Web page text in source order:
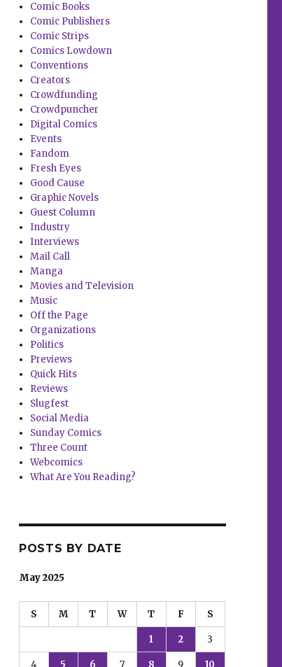
Mortem’”
Comic Books
Comic Publishers
Comic Strips
Comics Lowdown
Conventions
Creators
Crowdfunding
Crowdpuncher
Digital Comics
Events
Fandom
Fresh Eyes
Good Cause
Graphic Novels
Guest Column
Industry
Interviews
Mail Call
Manga
Movies and Television
Music
Off the Page
Organizations
Politics
Previews
Quick Hits
Reviews
Slugfest
Social Media
Sunday Comics
Three Count
Webcomics
What Are You Reading?
POSTS BY DATE
May 2025
S M T W T F S
1 2 3
4 5 6 7 8 9 10